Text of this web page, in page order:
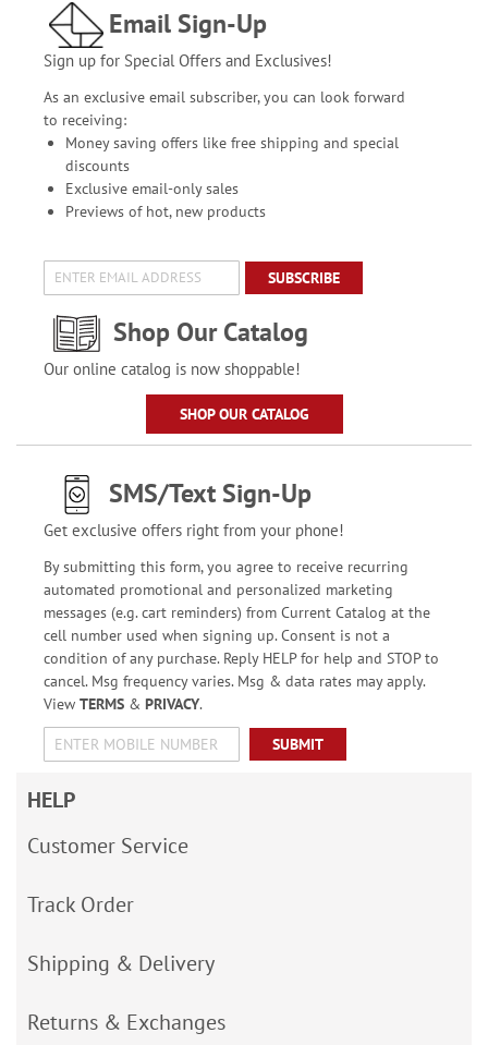
Email Sign-Up
Sign up for Special Offers and Exclusives!
As an exclusive email subscriber, you can look forward
to receiving:
Money saving offers like free shipping and special
discounts
Exclusive email-only sales
Previews of hot, new products
SUBSCRIBE
Shop Our Catalog
Our online catalog is now shoppable!
SHOP OUR CATALOG
SMS/Text Sign-Up
Get exclusive offers right from your phone!
By submitting this form, you agree to receive recurring
automated promotional and personalized marketing
messages (e.g. cart reminders) from Current Catalog at the
cell number used when signing up. Consent is not a
condition of any purchase. Reply HELP for help and STOP to
cancel. Msg frequency varies. Msg & data rates may apply.
View TERMS& PRIVACY.
SUBMIT
HELP
Customer Service
Track Order
Shipping & Delivery
Returns & Exchanges